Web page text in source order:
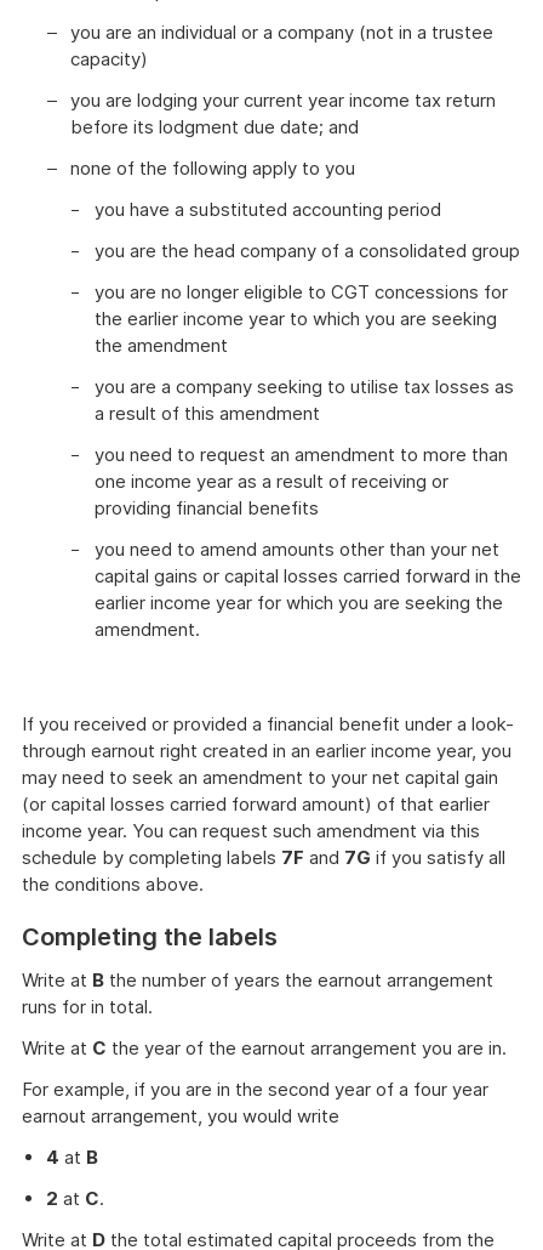
you are an individual or a company (not in a trustee
capacity)
you are lodging your current year income tax return
before its lodgment due date; and
none of the following apply to you
you have a substituted accounting period
you are the head company of a consolidated group
you are no longer eligible to CGT concessions for
the earlier income year to which you are seeking
the amendment
you are a company seeking to utilise tax losses as
a result of this amendment
you need to request an amendment to more than
one income year as a result of receiving or
providing financial benefits
you need to amend amounts other than your net
capital gains or capital losses carried forward in the
earlier income year for which you are seeking the
amendment.
If you received or provided a financial benefit under a look-
through earnout right created in an earlier income year, you
may need to seek an amendment to your net capital gain
(or capital losses carried forward amount) of that earlier
income year. You can request such amendment via this
schedule by completing labels 7F and 7G if you satisfy all
the conditions above.
Completing the labels
Write at B the number of years the earnout arrangement
runs for in total.
Write at C the year of the earnout arrangement you are in.
For example, if you are in the second year of a four year
earnout arrangement, you would write
4 at B
2 at C.
Write at D the total estimated capital proceeds from the